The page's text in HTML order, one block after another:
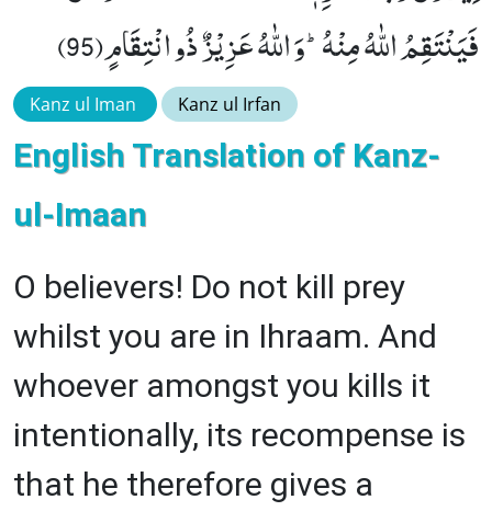
فَیَنْتَقِمُ اللّٰهُ مِنْهُؕ-وَ اللّٰهُ عَزِیْزٌ ذُو انْتِقَامٍ(95)
Kanz ul Iman Kanz ul Irfan
English Translation of Kanz-
ul-Imaan
O believers! Do not kill prey
whilst you are in Ihraam. And
whoever amongst you kills it
intentionally, its recompense is
that he therefore gives a